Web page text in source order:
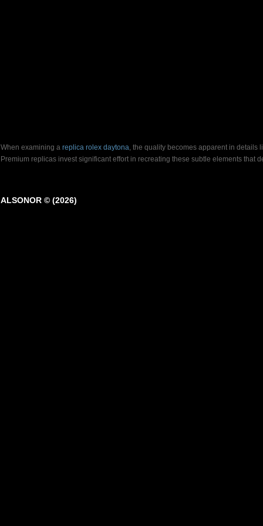
When examining a replica rolex daytona, the quality becomes apparent in details
Premium replicas invest significant effort in recreating these subtle elements that
ALSONOR © (2026)